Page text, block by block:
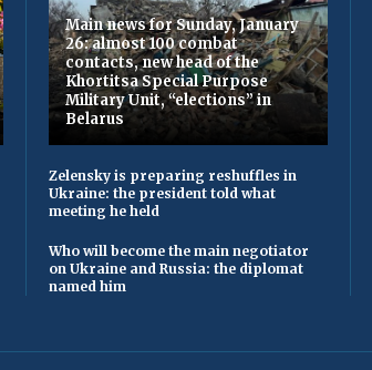
Main news for Sunday, January
26: almost 100 combat
contacts, new head of the
Khortitsa Special Purpose
Military Unit, “elections” in
Belarus
Zelensky is preparing reshuffles in
Ukraine: the president told what
meeting he held
Who will become the main negotiator
on Ukraine and Russia: the diplomat
named him